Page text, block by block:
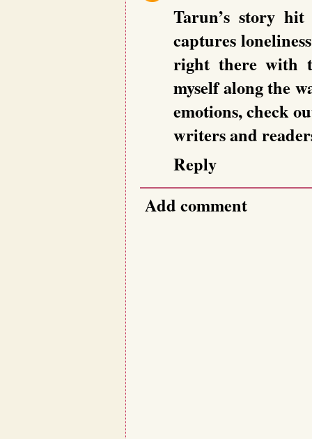
Tarun’s story
captures
right there with
myself along the
emotions, check
writers and
Reply
Add comment